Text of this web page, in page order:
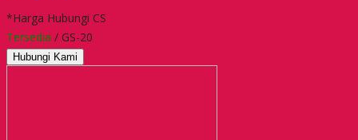
*Harga Hubungi CS
Tersedia / GS-20
Hubungi Kami